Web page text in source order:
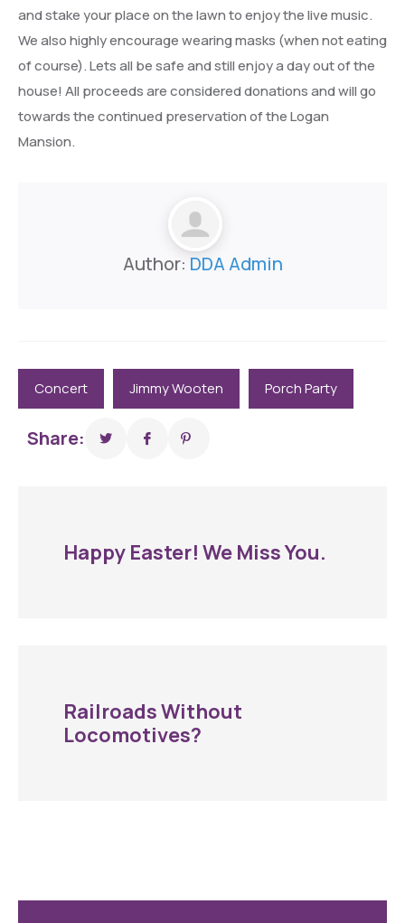
and stake your place on the lawn to enjoy the live music.
We also highly encourage wearing masks (when not eating
of course). Lets all be safe and still enjoy a day out of the
house! All proceeds are considered donations and will go
towards the continued preservation of the Logan
Mansion.
Author: DDA Admin
Concert Jimmy Wooten Porch Party
Share:
Happy Easter! We Miss You.
Railroads Without
Locomotives?